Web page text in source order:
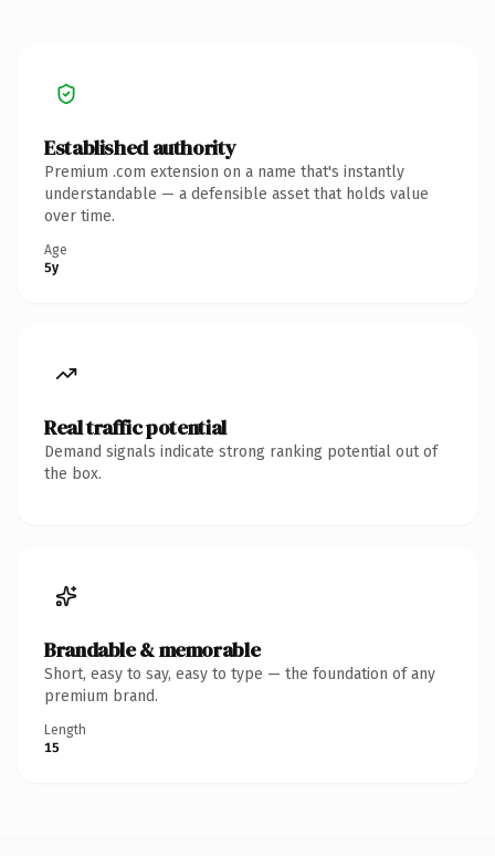
Established authority
Premium .com extension on a name that's instantly
understandable — a defensible asset that holds value
over time.
Age
5y
Real traffic potential
Demand signals indicate strong ranking potential out of
the box.
Brandable & memorable
Short, easy to say, easy to type — the foundation of any
premium brand.
Length
15